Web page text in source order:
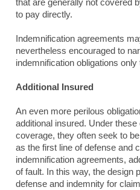
that are generally not covered
to pay directly.
Indemnification agreements
nevertheless encouraged to
indemnification obligations
Additional Insured
An even more perilous
additional insured. Under
coverage, they often seek to
as the first line of defense and
indemnification agreements,
of fault. In this way, the design
defense and indemnity for